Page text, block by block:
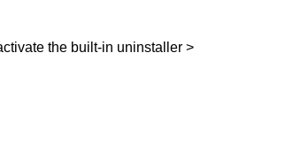
the built-in uninstaller >